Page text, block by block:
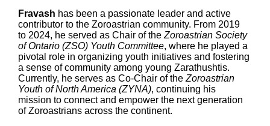
Fravash has been a passionate leader and active
contributor to the Zoroastrian community. From 2019
to 2024, he served as Chair of theZoroastrian Society
of Ontario (ZSO) Youth Committee, where he played a
pivotal role in organizing youth initiatives and fostering
a sense of community among young Zarathushtis.
Currently, he serves as Co-Chair of the Zoroastrian
Youth of North America (ZYNA), continuing his
mission to connect and empower the next generation
of Zoroastrians across the continent.